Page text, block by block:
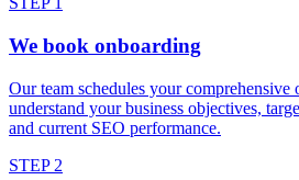
We book onboarding
Our team schedules your comprehensive
understand your business objectives,
and current SEO performance.
STEP 2